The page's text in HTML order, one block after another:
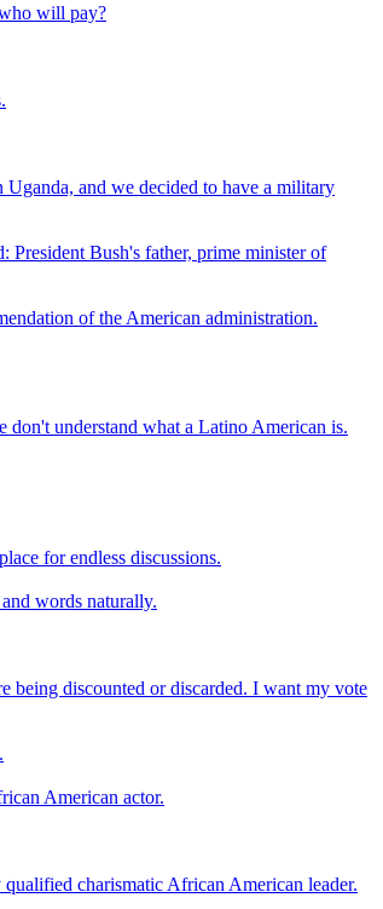
will pay?
and we decided to have a military
President Bush's father, prime minister of
of the American administration.
understand what a Latino American is.
for endless discussions.
words naturally.
being discounted or discarded. I want my vote
American actor.
charismatic African American leader.